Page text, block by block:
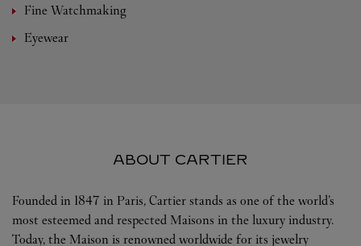
Fine Watchmaking
Eyewear
ABOUT CARTIER
Founded in 1847 in Paris, Cartier stands as one of the world’s
most esteemed and respected Maisons in the luxury industry.
Today, the Maison is renowned worldwide for its jewelry